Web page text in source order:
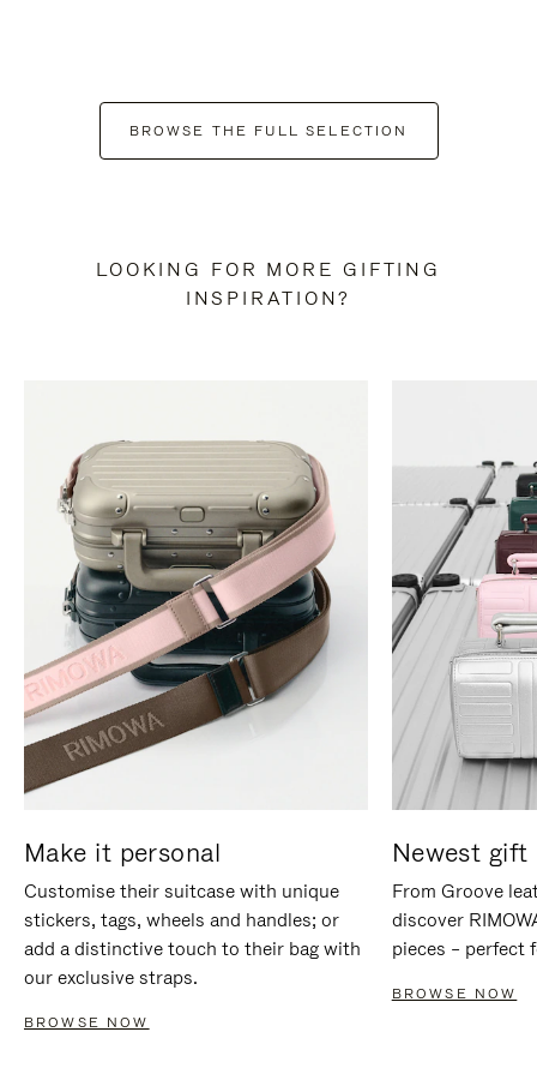
BROWSE THE FULL SELECTION
LOOKING FOR MORE GIFTING
INSPIRATION?
Make it personal
Customise their suitcase with unique
stickers, tags, wheels and handles; or
add a distinctive touch to their bag with
our exclusive straps.
BROWSE NOW
Newest gift
From Groove
discover
pieces – perfect
BROWSE NOW